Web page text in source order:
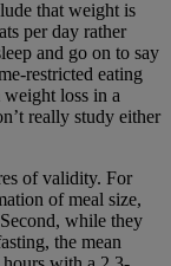
that weight is
per day rather
and go on to say
‐restricted eating
weight loss in a
really study either
of validity. For
of meal size,
while they
the mean